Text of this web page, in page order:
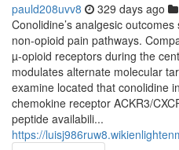
pauld208uvv8 329 days ago
Conolidine’s analgesic
non-opioid pain pathways.
µ-opioid receptors during the
modulates alternate molecular
examine located that conolidine
chemokine receptor ACKR3/
peptide availabili...
https://